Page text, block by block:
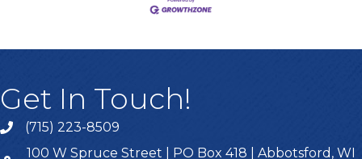
Get In Touch!
(715) 223-8509
100 W Spruce Street | PO Box 418 | Abbotsford, WI